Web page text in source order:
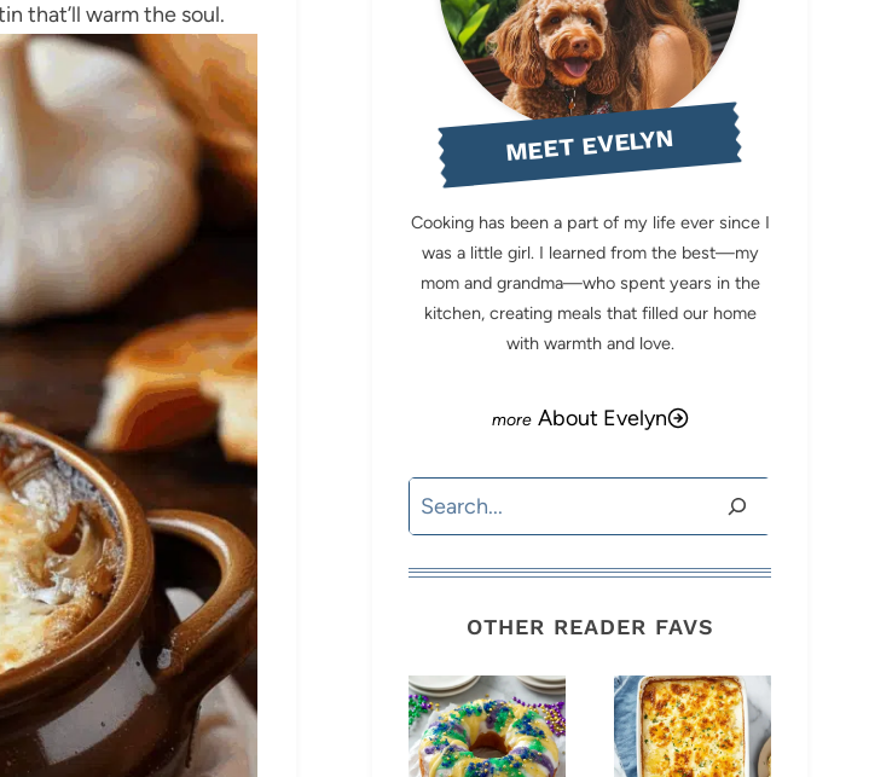
that’ll warm the soul.
MEET EVELYN
Cooking has been a part of my life ever since I
was a little girl. I learned from the best—my
mom and grandma—who spent years in the
kitchen, creating meals that filled our home
with warmth and love.
About Evelyn
Search
OTHER READER FAVS